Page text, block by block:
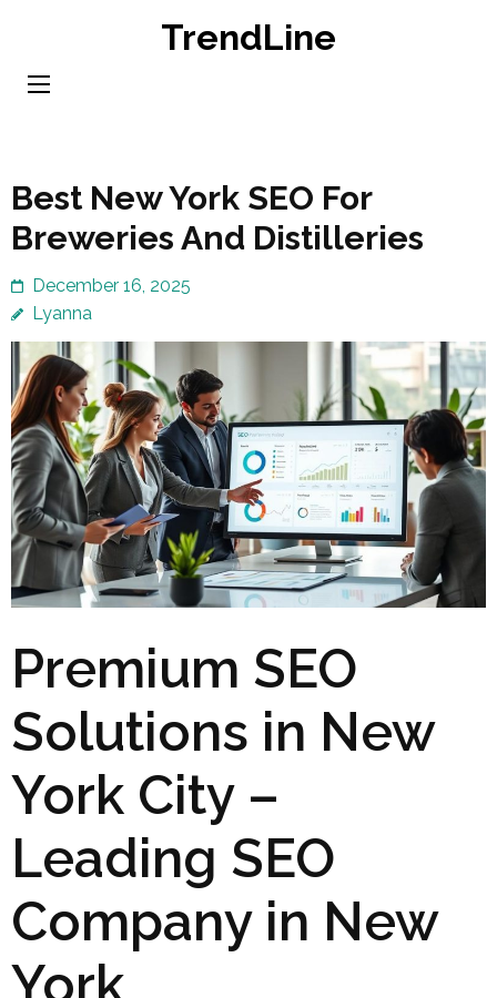
content
TrendLine
Best New York SEO For
Breweries And Distilleries
December 16, 2025
Lyanna
Premium SEO
Solutions in New
York City –
Leading SEO
Company in New
York